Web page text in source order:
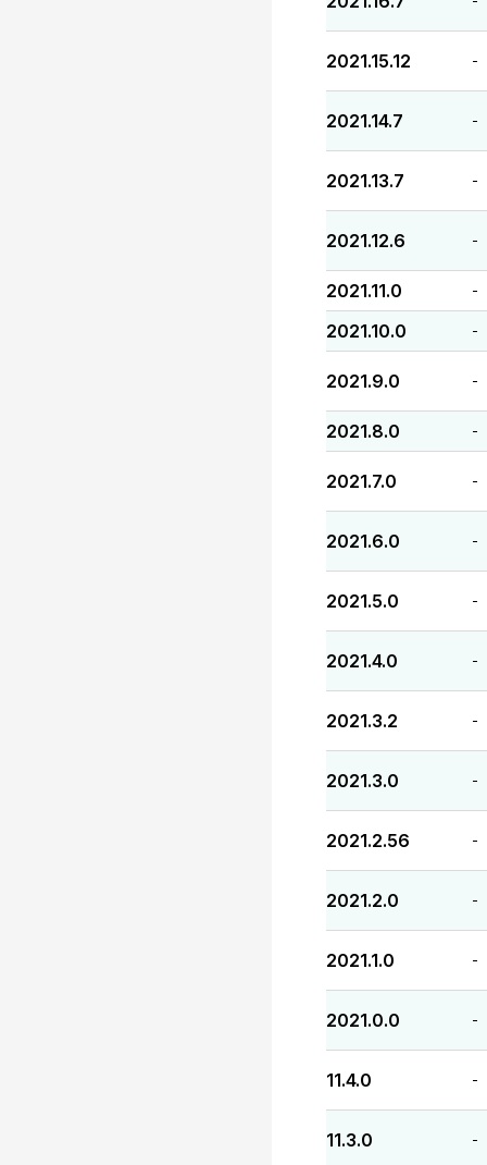
2021.15.12 -
2021.14.7 -
2021.13.7 -
2021.12.6 -
2021.11.0 -
2021.10.0 -
2021.9.0 -
2021.8.0 -
2021.7.0 -
2021.6.0 -
2021.5.0 -
2021.4.0 -
2021.3.2 -
2021.3.0 -
2021.2.56 -
2021.2.0 -
2021.1.0 -
2021.0.0 -
11.4.0 -
11.3.0 -